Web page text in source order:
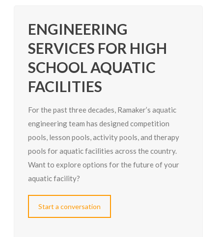
ENGINEERING
SERVICES FOR HIGH
SCHOOL AQUATIC
FACILITIES
For the past three decades, Ramaker’s aquatic
engineering team has designed competition
pools, lesson pools, activity pools, and therapy
pools for aquatic facilities across the country.
Want to explore options for the future of your
aquatic facility?
Start a conversation